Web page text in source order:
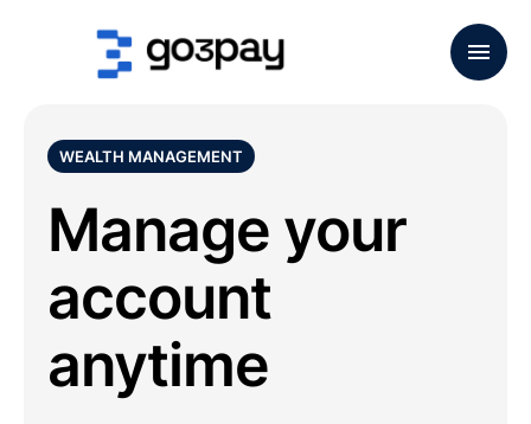
WEALTH MANAGEMENT
Manage your
account
anytime